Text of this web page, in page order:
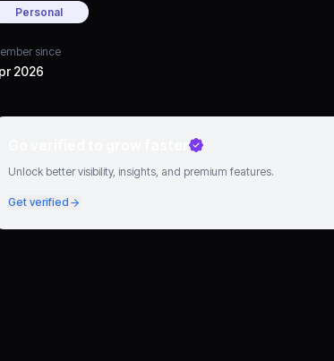
Personal
since
2026
Unlock better visibility, insights, and premium features.
Get verified